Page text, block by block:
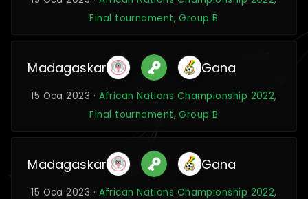
Final tournament, Group B
Madagaskar Gana
15 Oca 2023 · African Nations Championship 2022,
Final tournament, Group B
Madagaskar Gana
15 Oca 2023 · African Nations Championship 2022,